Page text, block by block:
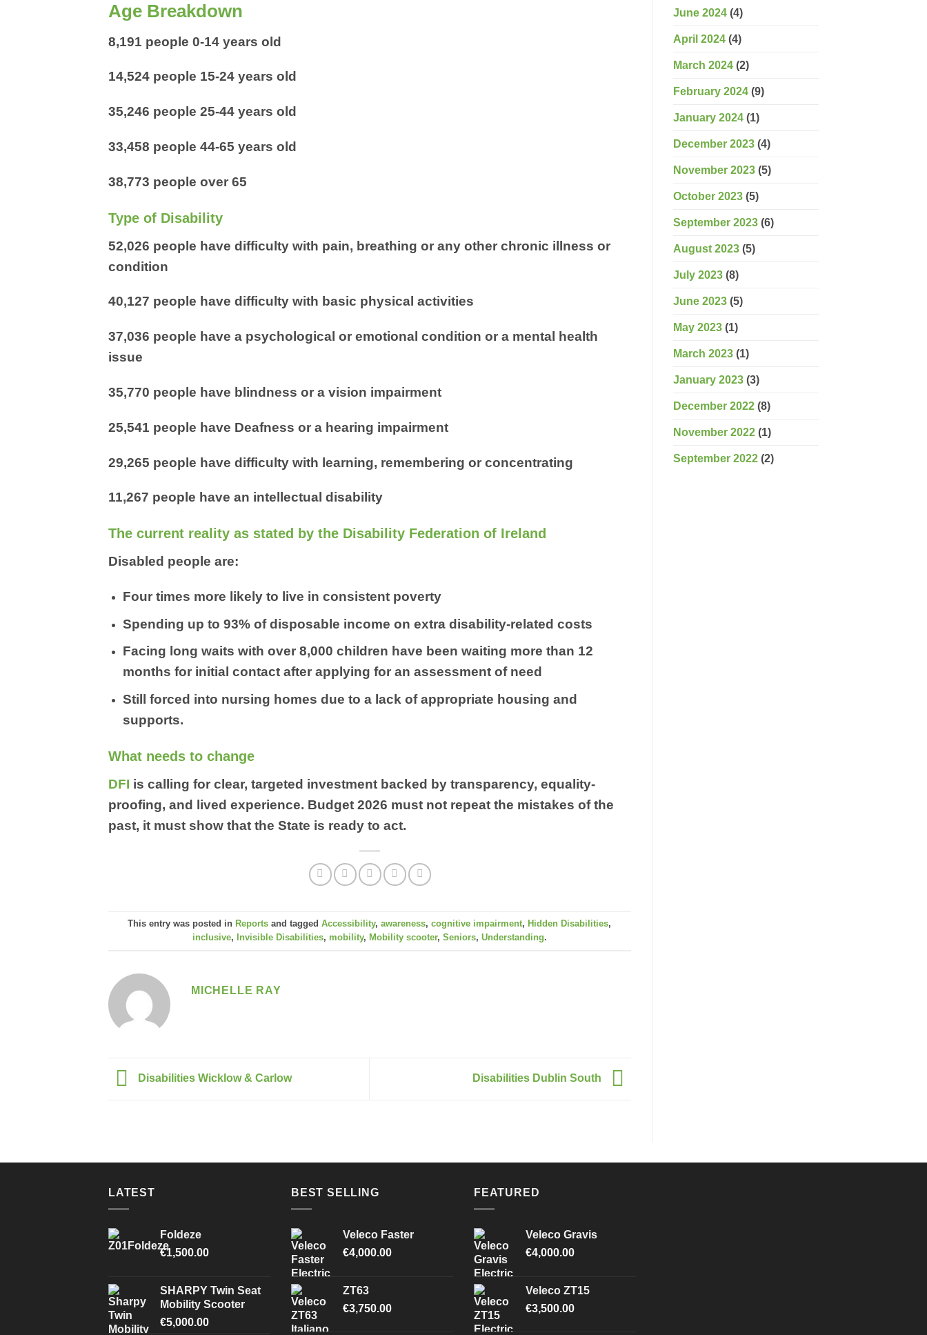
Age Breakdown
8,191 people 0-14 years old
14,524 people 15-24 years old
35,246 people 25-44 years old
33,458 people 44-65 years old
38,773 people over 65
Type of Disability
52,026 people have difficulty with pain, breathing or any other chronic illness or
condition
40,127 people have difficulty with basic physical activities
37,036 people have a psychological or emotional condition or a mental health
issue
35,770 people have blindness or a vision impairment
25,541 people have Deafness or a hearing impairment
29,265 people have difficulty with learning, remembering or concentrating
11,267 people have an intellectual disability
The current reality as stated by the Disability Federation of Ireland
Disabled people are:
Four times more likely to live in consistent poverty
Spending up to 93% of disposable income on extra disability-related costs
Facing long waits with over 8,000 children have been waiting more than 12
months for initial contact after applying for an assessment of need
Still forced into nursing homes due to a lack of appropriate housing and
supports.
What needs to change
DFI is calling for clear, targeted investment backed by transparency, equality-
proofing, and lived experience. Budget 2026 must not repeat the mistakes of the
past, it must show that the State is ready to act.
This entry was posted in Reports and taggedAccessibility,awareness,cognitive impairment, Hidden Disabilities,
inclusive, Invisible Disabilities, mobility, Mobility scooter, Seniors, Understanding.
MICHELLE RAY
Disabilities Wicklow & Carlow Disabilities Dublin South
June 2024(4)
April 2024(4)
March 2024(2)
February 2024(9)
January 2024(1)
December 2023(4)
November 2023(5)
October 2023(5)
September 2023(6)
August 2023(5)
July 2023(8)
June 2023(5)
May 2023(1)
March 2023(1)
January 2023(3)
December 2022(8)
November 2022(1)
September 2022(2)
LATEST
Foldeze
€1,500.00
SHARPY Twin Seat
Mobility Scooter
€5,000.00
BEST SELLING
Veleco Faster
€4,000.00
ZT63
€3,750.00
FEATURED
Veleco Gravis
€4,000.00
Veleco ZT15
€3,500.00